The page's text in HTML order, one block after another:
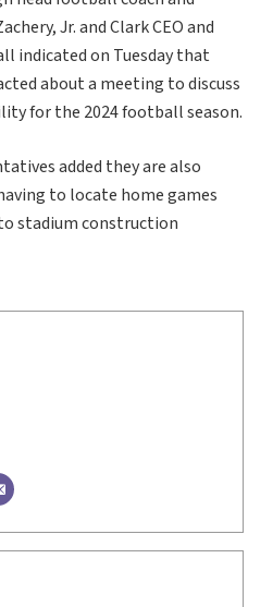
Jr. and Clark CEO and
indicated on Tuesday that
about a meeting to discuss
for the 2024 football season.
added they are also
to locate home games
stadium construction